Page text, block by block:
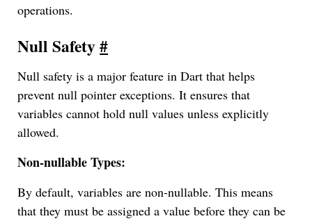
operations.
Null Safety#
Null safety is a major feature in Dart that helps
prevent null pointer exceptions. It ensures that
variables cannot hold null values unless explicitly
allowed.
Non-nullable Types:
By default, variables are non-nullable. This means
that they must be assigned a value before they can be